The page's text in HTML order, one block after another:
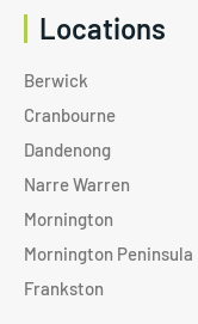
Locations
Berwick
Cranbourne
Dandenong
Narre Warren
Mornington
Mornington Peninsula
Frankston